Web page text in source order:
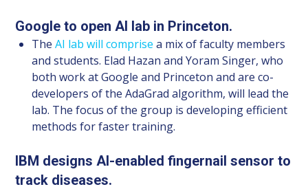
Google to open AI lab in Princeton.
TheAI lab will comprise a mix of faculty members
and students. Elad Hazan and Yoram Singer, who
both work at Google and Princeton and are co-
developers of the AdaGrad algorithm, will lead the
lab. The focus of the group is developing efficient
methods for faster training.
IBM designs AI-enabled fingernail sensor to
track diseases.